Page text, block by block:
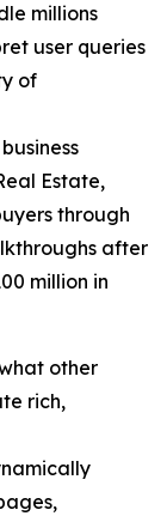
millions
user queries
of
Estate,
through
after
million in
other
rich,